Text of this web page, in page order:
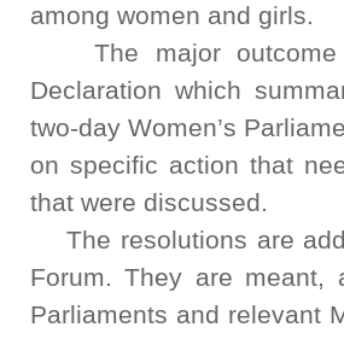
among women and girls.
The major outcome
Declaration which
two-day Women’s
on specific action that
that were discussed.
The resolutions are
Forum. They are meant,
Parliaments and relevant